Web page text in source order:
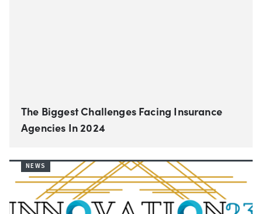
The Biggest Challenges Facing Insurance
Agencies In 2024
NEWS